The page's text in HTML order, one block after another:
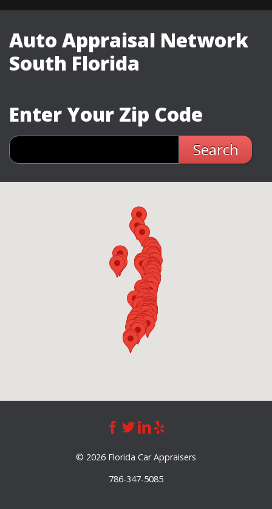
Auto Appraisal Network
South Florida
Enter Your Zip Code
© 2026 Florida Car Appraisers
786-347-5085